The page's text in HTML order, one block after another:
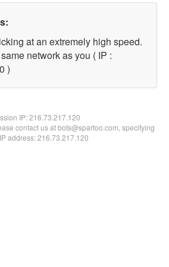
at an extremely high speed.
network as you ( IP :
)
IP:216.73.217.120
contact us at bots@spartoo.com, specifying
address: 216.73.217.120